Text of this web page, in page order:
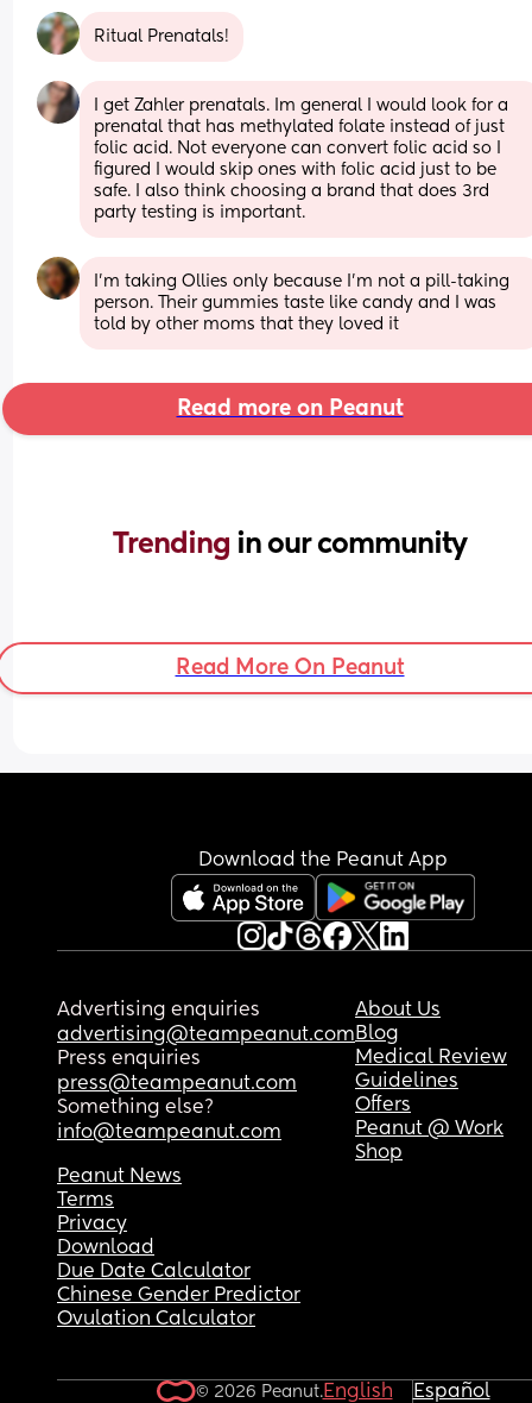
Ritual Prenatals!
I get Zahler prenatals. Im general I would look for a
prenatal that has methylated folate instead of just
folic acid. Not everyone can convert folic acid so I
figured I would skip ones with folic acid just to be
safe. I also think choosing a brand that does 3rd
party testing is important.
I’m taking Ollies only because I’m not a pill-taking
person. Their gummies taste like candy and I was
told by other moms that they loved it
Read more on Peanut
Trending in our community
Read More On Peanut
Download the Peanut App
Advertising enquiries
advertising@teampeanut.com
Press enquiries
press@teampeanut.com
Something else?
info@teampeanut.com
About Us
Blog
Medical Review
Guidelines
Offers
Peanut @ Work
Shop
Peanut News
Terms
Privacy
Download
Due Date Calculator
Chinese Gender Predictor
Ovulation Calculator
© 2026 Peanut.English Español